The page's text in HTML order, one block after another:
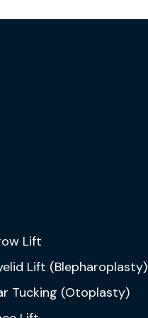
Lift
Lift (Blepharoplasty)
Tucking (Otoplasty)